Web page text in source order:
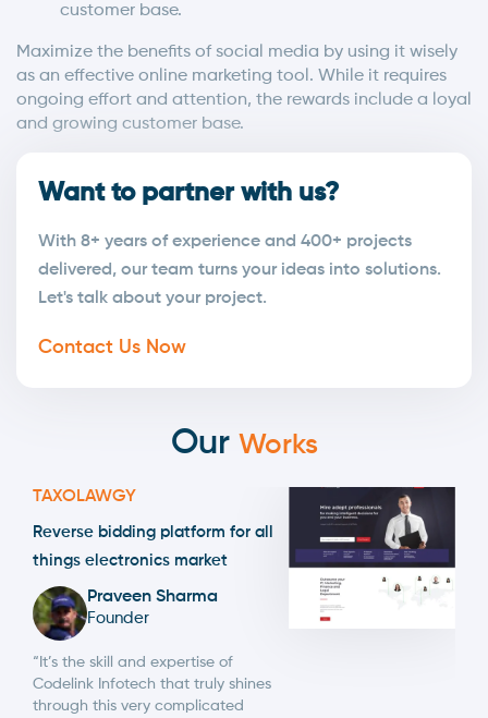
customer base.
Maximize the benefits of social media by using it wisely
as an effective online marketing tool. While it requires
ongoing effort and attention, the rewards include a loyal
and growing customer base.
Want to partner with us?
With 8+ years of experience and 400+ projects
delivered, our team turns your ideas into solutions.
Let's talk about your project.
Contact Us Now
Our Works
TAXOLAWGY
Reverse bidding platform for all
things electronics market
Praveen Sharma
Founder
“It’s the skill and expertise of
Codelink Infotech that truly shines
through this very complicated